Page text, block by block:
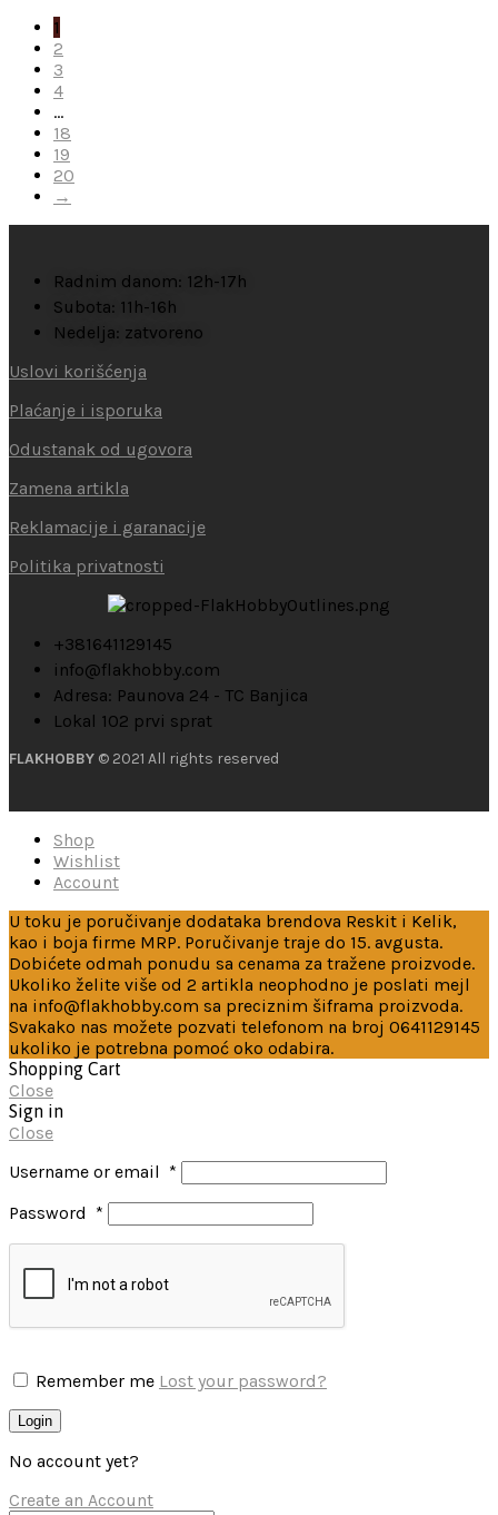
1
2
3
4
…
18
19
20
→
Radnim danom: 12h-17h
Subota: 11h-16h
Nedelja: zatvoreno
Uslovi korišćenja
Plaćanje i isporuka
Odustanak od ugovora
Zamena artikla
Reklamacije i garanacije
Politika privatnosti
+381641129145
info@flakhobby.com
Adresa: Paunova 24 - TC Banjica
Lokal 102 prvi sprat
FLAKHOBBY © 2021 All rights reserved
Shop
Wishlist
Account
U toku je poručivanje dodataka brendova Reskit i Kelik,
kao i boja firme MRP. Poručivanje traje do 15. avgusta.
Dobićete odmah ponudu sa cenama za tražene proizvode.
Ukoliko želite više od 2 artikla neophodno je poslati mejl
na info@flakhobby.com sa preciznim šiframa proizvoda.
Svakako nas možete pozvati telefonom na broj 0641129145
ukoliko je potrebna pomoć oko odabira.
Shopping Cart
Close
Sign in
Close
Username or email *
Password *
Remember me Lost your password?
Login
No account yet?
Create an Account